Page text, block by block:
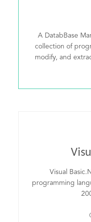
A DatabBase
collection of
modify, and
Visual
programming